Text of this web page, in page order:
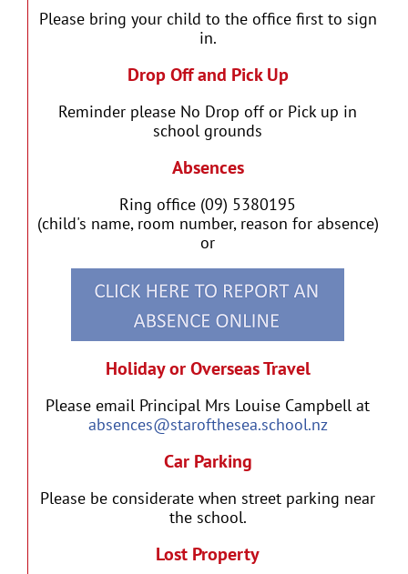
Please bring your child to the office first to sign
in.
Drop Off and Pick Up
Reminder please No Drop off or Pick up in
school grounds
Absences
Ring office (09) 5380195
(child's name, room number, reason for absence)
or
Holiday or Overseas Travel
Please email Principal Mrs Louise Campbell at
absences@starofthesea.school.nz
Car Parking
Please be considerate when street parking near
the school.
Lost Property